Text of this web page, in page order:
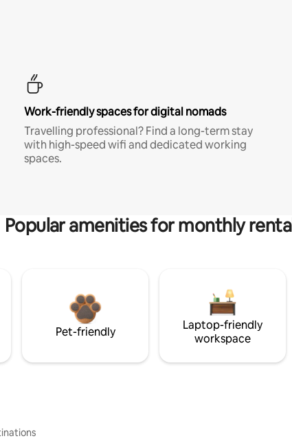
Work-friendly spaces for digital nomads
Travelling professional? Find a long-term stay
with high-speed wifi and dedicated working
spaces.
Popular amenities for monthly
Pet-friendly
Laptop-friendly
workspace